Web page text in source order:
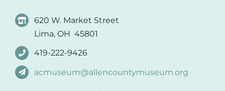
620 W. Market Street
Lima, OH 45801
419-222-9426
acmuseum@allencountymuseum.org